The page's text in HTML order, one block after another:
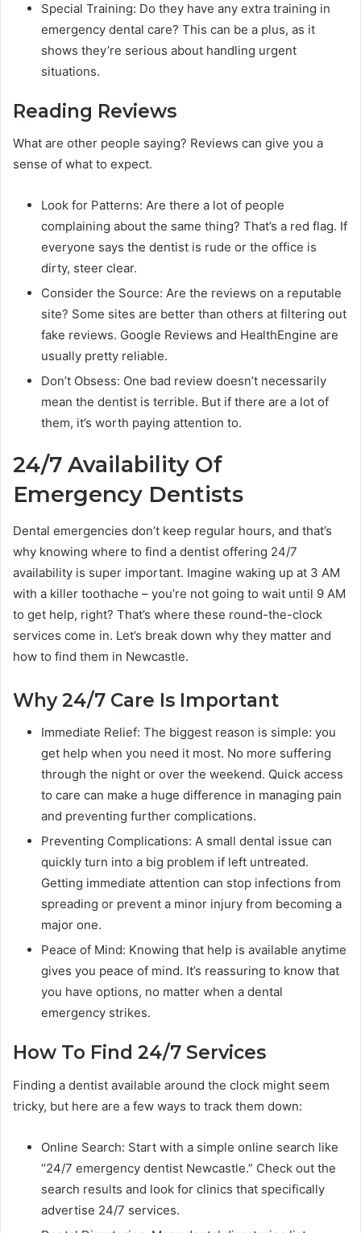
Special Training: Do they have any extra training in
emergency dental care? This can be a plus, as it
shows they’re serious about handling urgent
situations.
Reading Reviews
What are other people saying? Reviews can give you a
sense of what to expect.
Look for Patterns: Are there a lot of people
complaining about the same thing? That’s a red flag. If
everyone says the dentist is rude or the office is
dirty, steer clear.
Consider the Source: Are the reviews on a reputable
site? Some sites are better than others at filtering out
fake reviews. Google Reviews and HealthEngine are
usually pretty reliable.
Don’t Obsess: One bad review doesn’t necessarily
mean the dentist is terrible. But if there are a lot of
them, it’s worth paying attention to.
24/7 Availability Of
Emergency Dentists
Dental emergencies don’t keep regular hours, and that’s
why knowing where to find a dentist offering 24/7
availability is super important. Imagine waking up at 3 AM
with a killer toothache – you’re not going to wait until 9 AM
to get help, right? That’s where these round-the-clock
services come in. Let’s break down why they matter and
how to find them in Newcastle.
Why 24/7 Care Is Important
Immediate Relief: The biggest reason is simple: you
get help when you need it most. No more suffering
through the night or over the weekend. Quick access
to care can make a huge difference in managing pain
and preventing further complications.
Preventing Complications: A small dental issue can
quickly turn into a big problem if left untreated.
Getting immediate attention can stop infections from
spreading or prevent a minor injury from becoming a
major one.
Peace of Mind: Knowing that help is available anytime
gives you peace of mind. It’s reassuring to know that
you have options, no matter when a dental
emergency strikes.
How To Find 24/7 Services
Finding a dentist available around the clock might seem
tricky, but here are a few ways to track them down:
Online Search: Start with a simple online search like
“24/7 emergency dentist Newcastle.” Check out the
search results and look for clinics that specifically
advertise 24/7 services.